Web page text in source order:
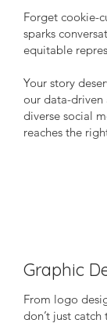
Forget cookie-
sparks
equitable
Your story
our data-driven
diverse social
reaches the
Graphic
From logo
don’t just